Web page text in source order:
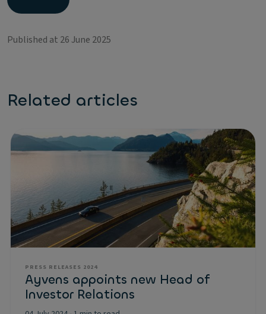
Published at 26 June 2025
Related articles
PRESS RELEASES 2024
Ayvens appoints new Head of
Investor Relations